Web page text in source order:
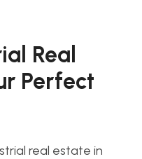
Real
Perfect
real estate in